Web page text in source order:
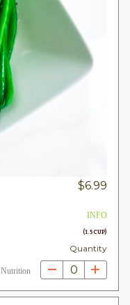
$6.99
INFO
(1.5 CUP)
Quantity
Nutrition 0